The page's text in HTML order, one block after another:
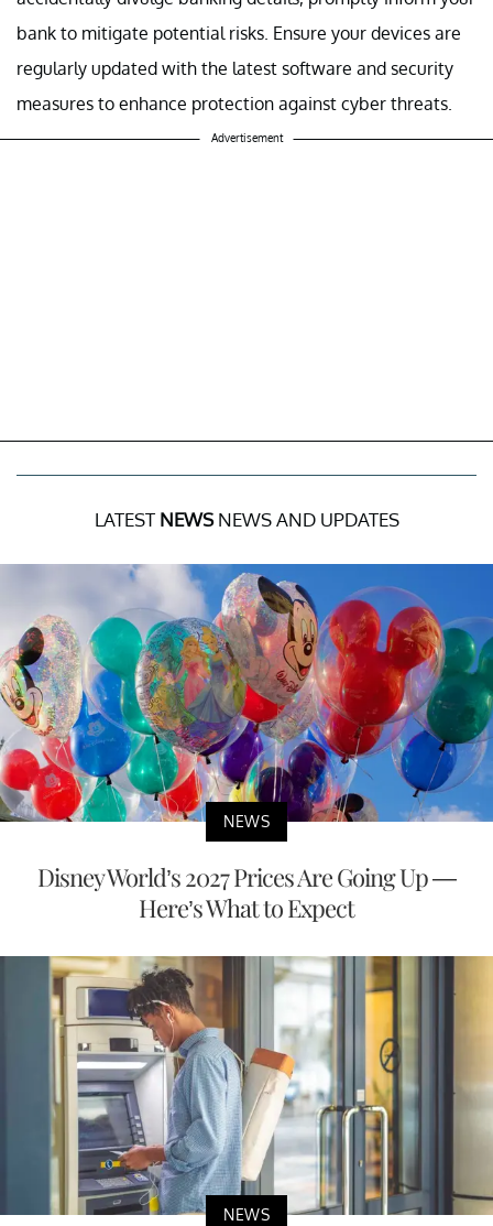
bank to mitigate potential risks. Ensure your devices are
regularly updated with the latest software and security
measures to enhance protection against cyber threats.
Advertisement
LATEST NEWSNEWS AND UPDATES
NEWS
Disney World’s 2027 Prices Are Going Up —
Here’s What to Expect
NEWS